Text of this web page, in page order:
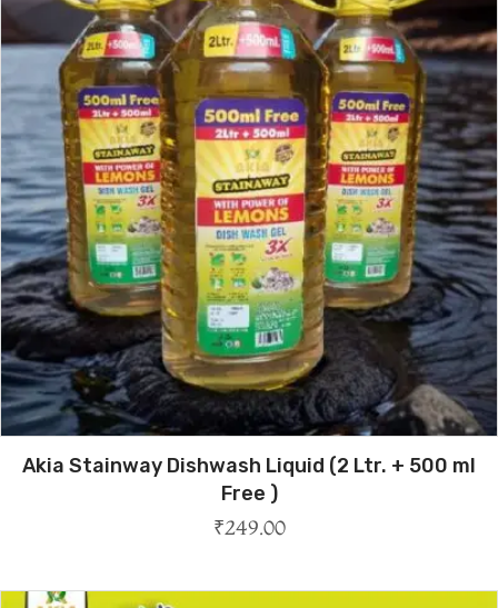
Akia Stainway Dishwash Liquid (2 Ltr. + 500 ml
Free )
₹249.00